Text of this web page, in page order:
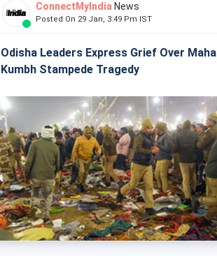
ConnectMyIndia News
Posted On 29 Jan, 3:49 Pm IST
Odisha Leaders Express Grief Over Maha
Kumbh Stampede Tragedy